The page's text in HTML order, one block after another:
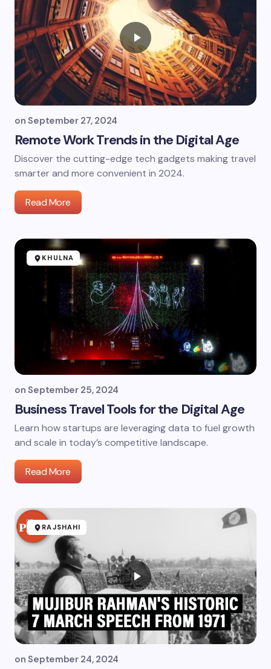
on September 27, 2024
Remote Work Trends in the Digital Age
Discover the cutting-edge tech gadgets making travel
smarter and more convenient in 2024.
Read More
KHULNA
on September 25, 2024
Business Travel Tools for the Digital Age
Learn how startups are leveraging data to fuel growth
and scale in today’s competitive landscape.
Read More
RAJSHAHI
on September 24, 2024